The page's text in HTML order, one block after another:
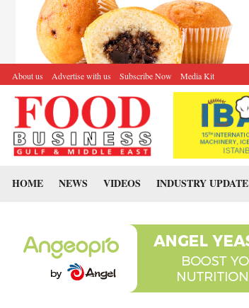
About us Advertise with us Subscribe Now Media Kit
HOME NEWS VIDEOS INDUSTRY UPDATE